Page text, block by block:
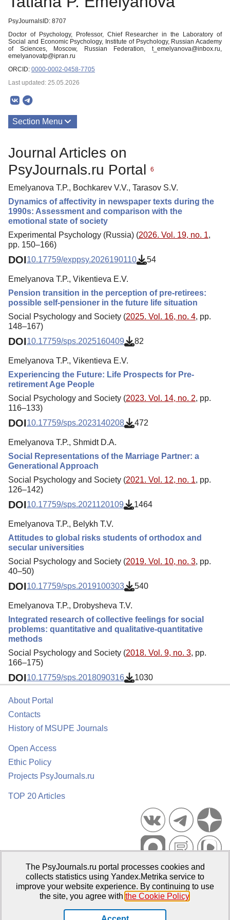
PsyJournalsID: 8707
Doctor of Psychology, Professor, Chief Researcher in the Laboratory of
Social and Economic Psychology, Institute of Psychology, Russian Academy
of Sciences, Moscow, Russian Federation, t_emelyanova@inbox.ru,
emelyanovatp@ipran.ru
ORCID: 0000-0002-0458-7705
Last updated: 25.05.2026
Section Menu
Journal Articles on
PsyJournals.ru Portal
6
Emelyanova T.P., Bochkarev V.V., Tarasov S.V.
Dynamics of affectivity in newspaper texts during the
1990s: Assessment and comparison with the
emotional state of society
Experimental Psychology (Russia) (2026. Vol. 19, no. 1,
pp. 150–166)
DOI10.17759/exppsy.2026190110 54
Emelyanova T.P., Vikentieva E.V.
Pension transition in the perception of pre-retirees:
possible self-pensioner in the future life situation
Social Psychology and Society (2025. Vol. 16, no. 4, pp.
148–167)
DOI10.17759/sps.2025160409 82
Emelyanova T.P., Vikentieva E.V.
Experiencing the Future: Life Prospects for Pre-
retirement Age People
Social Psychology and Society (2023. Vol. 14, no. 2, pp.
116–133)
DOI10.17759/sps.2023140208 472
Emelyanova T.P., Shmidt D.A.
Social Representations of the Marriage Partner: a
Generational Approach
Social Psychology and Society (2021. Vol. 12, no. 1, pp.
126–142)
DOI10.17759/sps.2021120109 1464
Emelyanova T.P., Belykh T.V.
Attitudes to global risks students of orthodox and
secular universities
Social Psychology and Society (2019. Vol. 10, no. 3, pp.
40–50)
DOI10.17759/sps.2019100303 540
Emelyanova T.P., Drobysheva T.V.
Integrated research of collective feelings for social
problems: quantitative and qualitative-quantitative
methods
Social Psychology and Society (2018. Vol. 9, no. 3, pp.
166–175)
DOI10.17759/sps.2018090316 1030
About Portal
Contacts
History of MSUPE Journals
Open Access
Ethic Policy
Projects PsyJournals.ru
TOP 20 Articles
Psychological Publications Portal PsyJournals.ru, 2007–2026
Publisher:Moscow State University of Psychology and Education
The PsyJournals.ru portal processes cookies and
collects statistics using Yandex.Metrika service to
improve your website experience. By continuing to use
the site, you agree with the Cookie Policy.